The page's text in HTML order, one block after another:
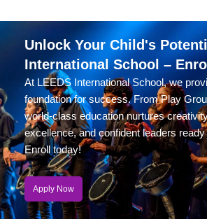
Unlock Your Child's
International School –
At LEEDS International School, we
foundation for success. From Play
world-class education nurtures
excellence, and confident leaders
Enroll today!
Apply Now